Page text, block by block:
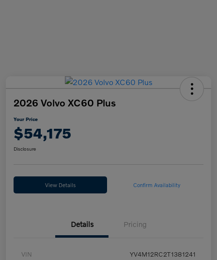
2026 Volvo XC60 Plus
Your Price
$54,175
Disclosure
View Details Confirm Availability
Details Pricing
VIN YV4M12RC2T1381241